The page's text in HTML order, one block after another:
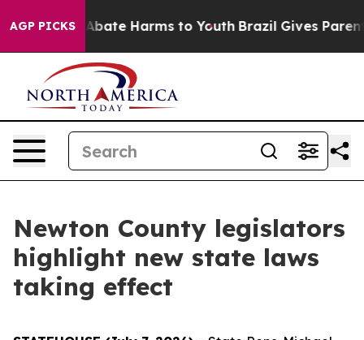
AGP PICKS
Fund to Abate Harms to Youth Brazil Gives Parents
Newton County legislators
highlight new state laws
taking effect